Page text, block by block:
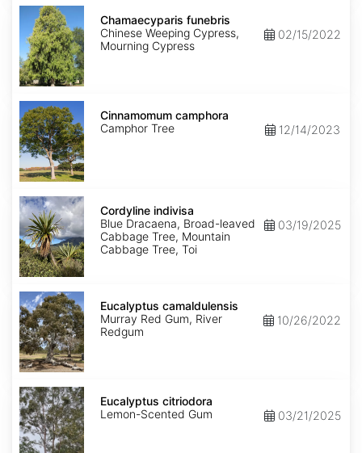
Chamaecyparis
funebris
Chamaecyparis funebris
Chinese Weeping Cypress,
Mourning Cypress
02/15/2022
Cinnamomum
camphora
Cinnamomum camphora
Camphor Tree
12/14/2023
Cordyline
indivisa
Cordyline indivisa
Blue Dracaena, Broad-leaved
Cabbage Tree, Mountain
Cabbage Tree, Toi
03/19/2025
Eucalyptus
camaldulensis
Eucalyptus camaldulensis
Murray Red Gum, River
Redgum
10/26/2022
Eucalyptus
citriodora
Eucalyptus citriodora
Lemon-Scented Gum
03/21/2025